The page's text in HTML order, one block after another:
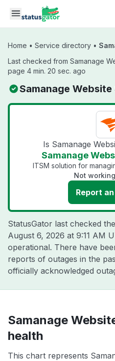
Skip to main content
Home • Service directory •
Last checked from Samanage
page 4 min. 20 sec. ago
Samanage
Is Samanage
Samanage
ITSM solution for
Not
Report
StatusGator last checked
August 6, 2026 at 9:11 AM
operational. There have
reports of outages in the
officially acknowledged
Samanage
health
This chart represents